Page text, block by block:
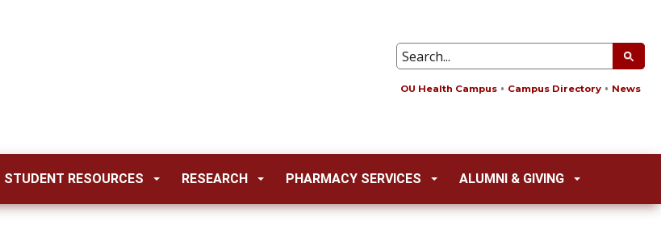
OU Health Campus Campus Directory News
STUDENT RESOURCES RESEARCH PHARMACY SERVICES ALUMNI & GIVING